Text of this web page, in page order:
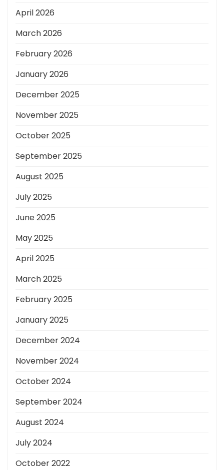
April 2026
March 2026
February 2026
January 2026
December 2025
November 2025
October 2025
September 2025
August 2025
July 2025
June 2025
May 2025
April 2025
March 2025
February 2025
January 2025
December 2024
November 2024
October 2024
September 2024
August 2024
July 2024
October 2022